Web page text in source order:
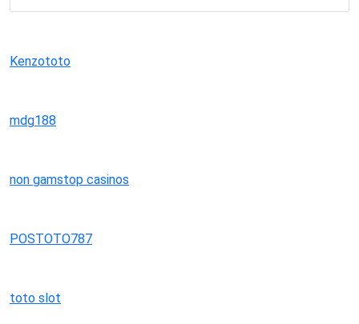
Kenzototo
mdg188
non gamstop casinos
POSTOTO787
toto slot